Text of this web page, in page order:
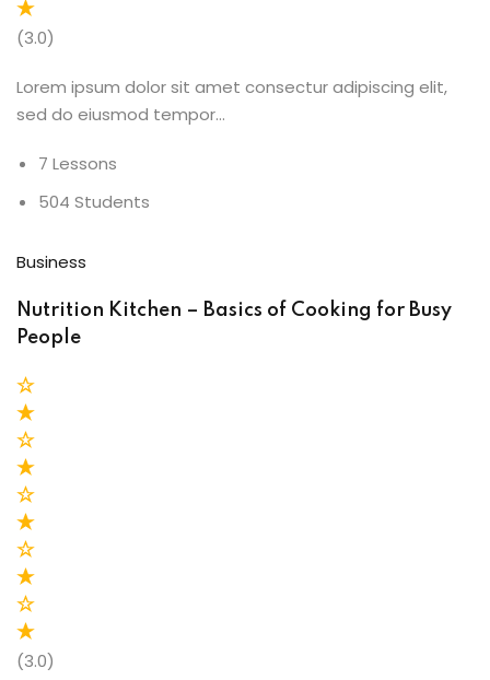
(3.0)
Lorem ipsum dolor sit amet consectur adipiscing elit,
sed do eiusmod tempor…
7 Lessons
504 Students
Business
Nutrition Kitchen – Basics of Cooking for Busy
People
(3.0)